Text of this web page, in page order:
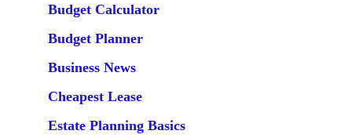
Budget Calculator
Budget Planner
Business News
Cheapest Lease
Estate Planning Basics